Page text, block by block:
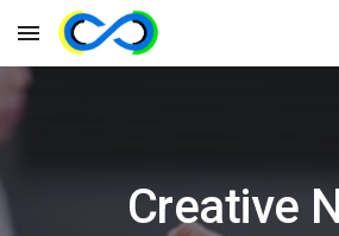
Skip to main content
Creative